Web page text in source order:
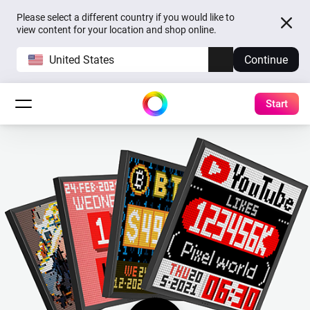
Please select a different country if you would like to
view content for your location and shop online.
United States Continue
Start